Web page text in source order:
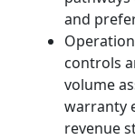
and
controls
volume
warranty
revenue